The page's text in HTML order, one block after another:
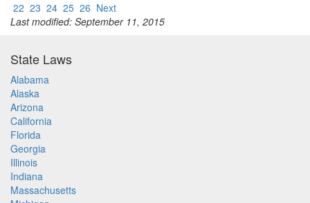
22 23 24 25 26 Next
Last modified: September 11, 2015
State Laws
Alabama
Alaska
Arizona
California
Florida
Georgia
Illinois
Indiana
Massachusetts